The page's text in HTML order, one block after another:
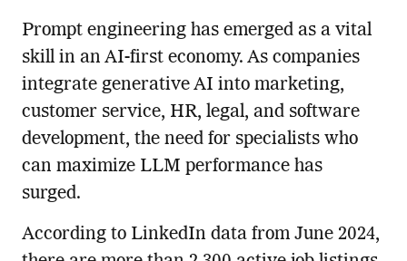
Prompt engineering has emerged as a vital
skill in an AI-first economy. As companies
integrate generative AI into marketing,
customer service, HR, legal, and software
development, the need for specialists who
can maximize LLM performance has
surged.
According to LinkedIn data from June 2024,